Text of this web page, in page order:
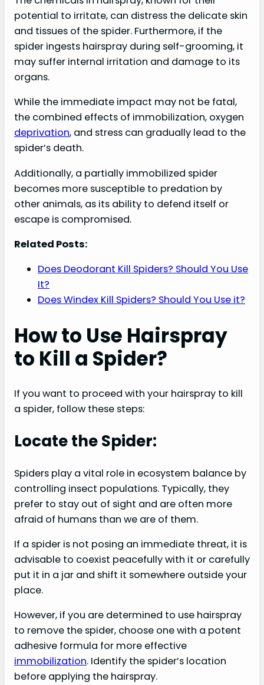
potential to irritate, can distress the delicate skin
and tissues of the spider. Furthermore, if the
spider ingests hairspray during self-grooming, it
may suffer internal irritation and damage to its
organs.
While the immediate impact may not be fatal,
the combined effects of immobilization, oxygen
deprivation, and stress can gradually lead to the
spider’s death.
Additionally, a partially immobilized spider
becomes more susceptible to predation by
other animals, as its ability to defend itself or
escape is compromised.
Related Posts:
Does Deodorant Kill Spiders? Should You Use
It?
Does Windex Kill Spiders? Should You Use it?
How to Use Hairspray
to Kill a Spider?
If you want to proceed with your hairspray to kill
a spider, follow these steps:
Locate the Spider:
Spiders play a vital role in ecosystem balance by
controlling insect populations. Typically, they
prefer to stay out of sight and are often more
afraid of humans than we are of them.
If a spider is not posing an immediate threat, it is
advisable to coexist peacefully with it or carefully
put it in a jar and shift it somewhere outside your
place.
However, if you are determined to use hairspray
to remove the spider, choose one with a potent
adhesive formula for more effective
immobilization. Identify the spider’s location
before applying the hairspray.